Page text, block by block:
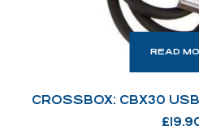
READ
CROSSBOX: CBX30
£